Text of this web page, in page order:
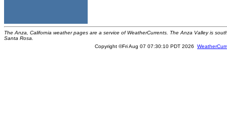
The Anza, California weather pages are a service of WeatherCurrents. The Anza Valley is
Santa Rosa.
Copyright ©Fri Aug 07 07:30:10 PDT 2026